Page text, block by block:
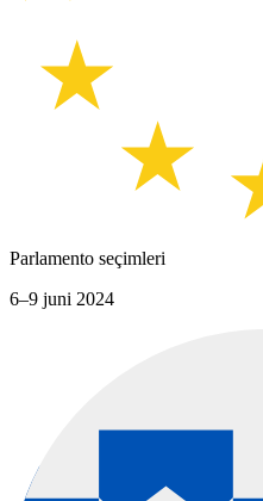
Parlamento seçimleri
6–9 juni 2024